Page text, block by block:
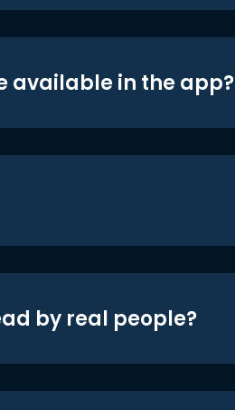
available in the app?
by real people?